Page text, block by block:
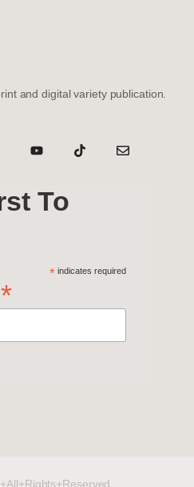
and digital variety publication.
To
* indicates required
*